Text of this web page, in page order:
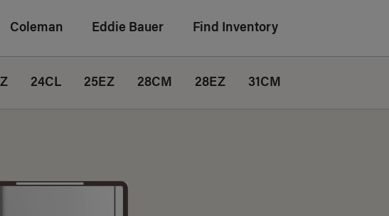
Coleman Eddie Bauer Find Inventory
24CL 25EZ 28CM 28EZ 31CM